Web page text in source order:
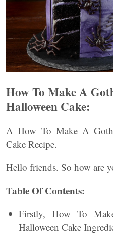
How To Make A
Halloween Cake:
A How To Make A
Cake Recipe.
Hello friends. So how are
Table Of Contents:
Firstly, How To
Halloween Cake